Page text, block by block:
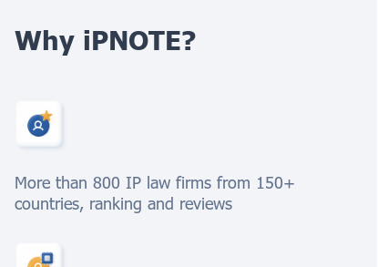
Why iPNOTE?
More than 800 IP law firms from 150+
countries, ranking and reviews